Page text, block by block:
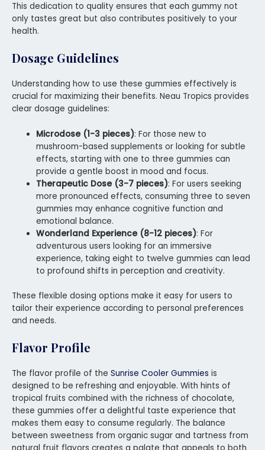
This dedication to quality ensures that each gummy not
only tastes great but also contributes positively to your
health.
Dosage Guidelines
Understanding how to use these gummies effectively is
crucial for maximizing their benefits. Neau Tropics provides
clear dosage guidelines:
Microdose (1-3 pieces): For those new to
mushroom-based supplements or looking for subtle
effects, starting with one to three gummies can
provide a gentle boost in mood and focus.
Therapeutic Dose (3-7 pieces): For users seeking
more pronounced effects, consuming three to seven
gummies may enhance cognitive function and
emotional balance.
Wonderland Experience (8-12 pieces): For
adventurous users looking for an immersive
experience, taking eight to twelve gummies can lead
to profound shifts in perception and creativity.
These flexible dosing options make it easy for users to
tailor their experience according to personal preferences
and needs.
Flavor Profile
The flavor profile of the Sunrise Cooler Gummies is
designed to be refreshing and enjoyable. With hints of
tropical fruits combined with the richness of chocolate,
these gummies offer a delightful taste experience that
makes them easy to consume regularly. The balance
between sweetness from organic sugar and tartness from
natural fruit flavors creates a palate that appeals to both